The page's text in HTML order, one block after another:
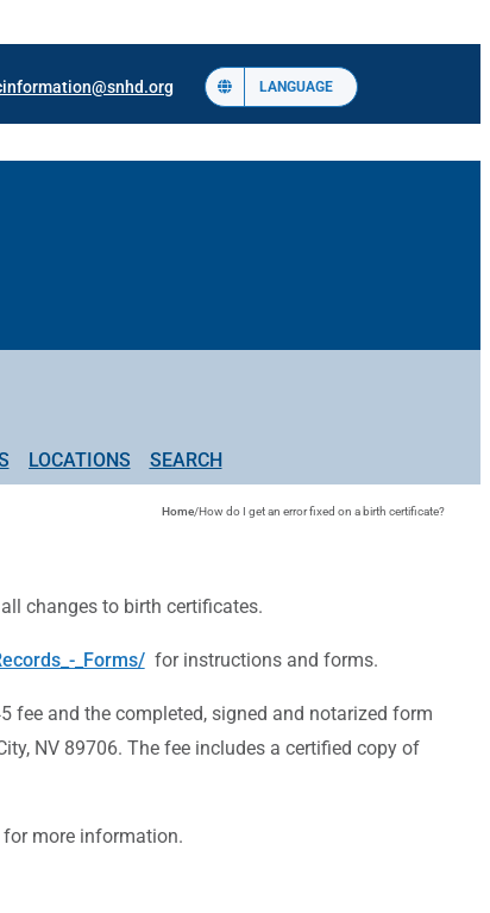
LANGUAGE
LOCATIONS SEARCH
Home/How do I get an error fixed on a birth certificate?
changes to birth certificates.
_Forms/for instructions and forms.
fee and the completed, signed and notarized form
NV 89706. The fee includes a certified copy of
for more information.